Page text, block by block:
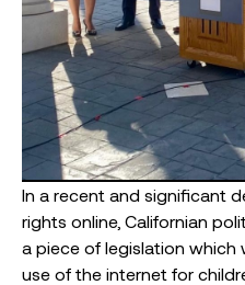
In a recent and significant
rights online, Californian
a piece of legislation which
use of the internet for